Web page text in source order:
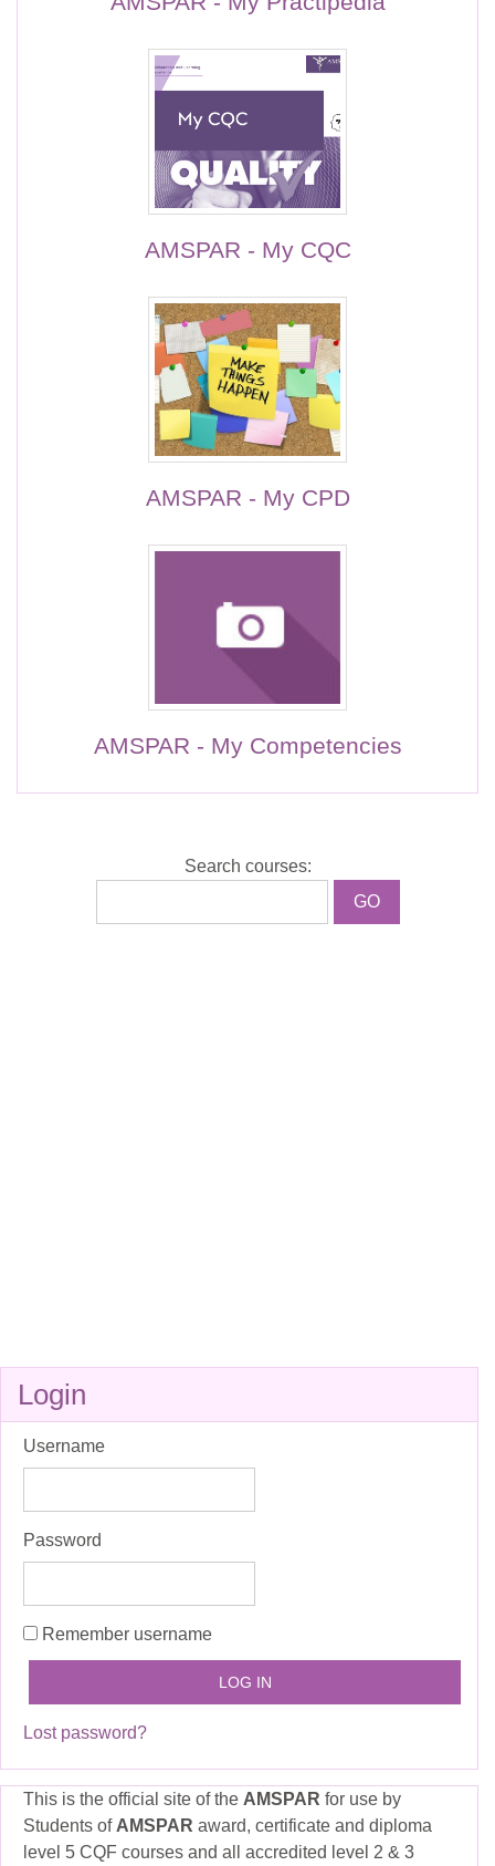
AMSPAR - My CQC
AMSPAR - My CPD
AMSPAR - My Competencies
LoginLogin
Username
Password
Remember username
Lost password?
This is the official site of the AMSPAR for use by
Students of AMSPAR award, certificate and diploma
level 5 CQF courses and all accredited level 2 & 3